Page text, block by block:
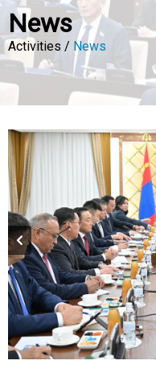
News
Activities / News